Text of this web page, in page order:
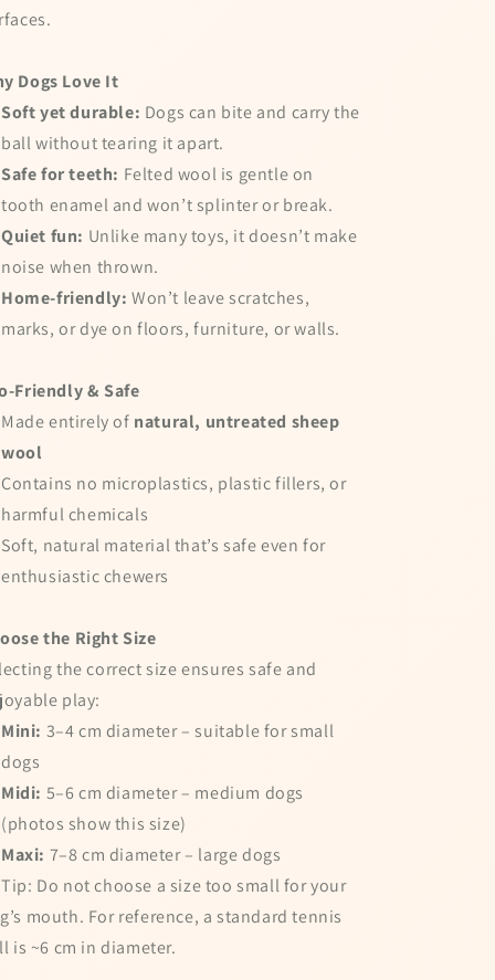
Dogs Love It
Soft yet durable: Dogs can bite and carry the
ball without tearing it apart.
Safe for teeth: Felted wool is gentle on
tooth enamel and won’t splinter or break.
Quiet fun: Unlike many toys, it doesn’t make
noise when thrown.
Home-friendly: Won’t leave scratches,
marks, or dye on floors, furniture, or walls.
Friendly & Safe
Made entirely of natural, untreated sheep
wool
Contains no microplastics, plastic fillers, or
harmful chemicals
Soft, natural material that’s safe even for
enthusiastic chewers
the Right Size
the correct size ensures safe and
play:
Mini: 3–4 cm diameter – suitable for small
dogs
Midi: 5–6 cm diameter – medium dogs
(photos show this size)
Maxi: 7–8 cm diameter – large dogs
Do not choose a size too small for your
mouth. For reference, a standard tennis
is ~6 cm in diameter.